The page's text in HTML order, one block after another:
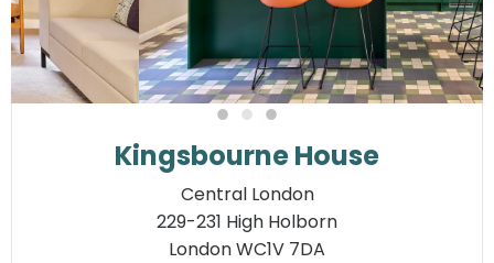
Kingsbourne House
Central London
229-231 High Holborn
London WC1V 7DA